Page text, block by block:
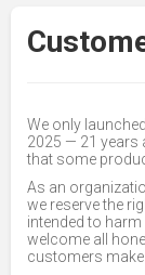
We only
2025 — 21 years
that some
As an
we reserve the
intended to
welcome all
customers